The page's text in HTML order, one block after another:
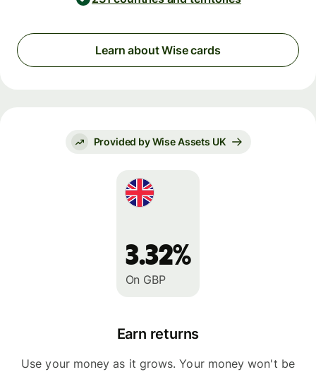
Learn about Wise cards
Provided by Wise Assets UK
3.32%
On GBP
Earn returns
Use your money as it grows. Your money won't be